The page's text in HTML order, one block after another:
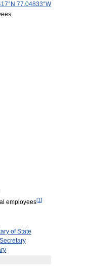
77.04833°W
employees[1]
of State